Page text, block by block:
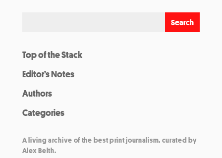
Top of the Stack
Editor’s Notes
Authors
Categories
A living archive of the best print journalism, curated by
Alex Belth.